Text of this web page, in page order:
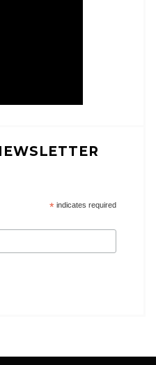
*indicates required